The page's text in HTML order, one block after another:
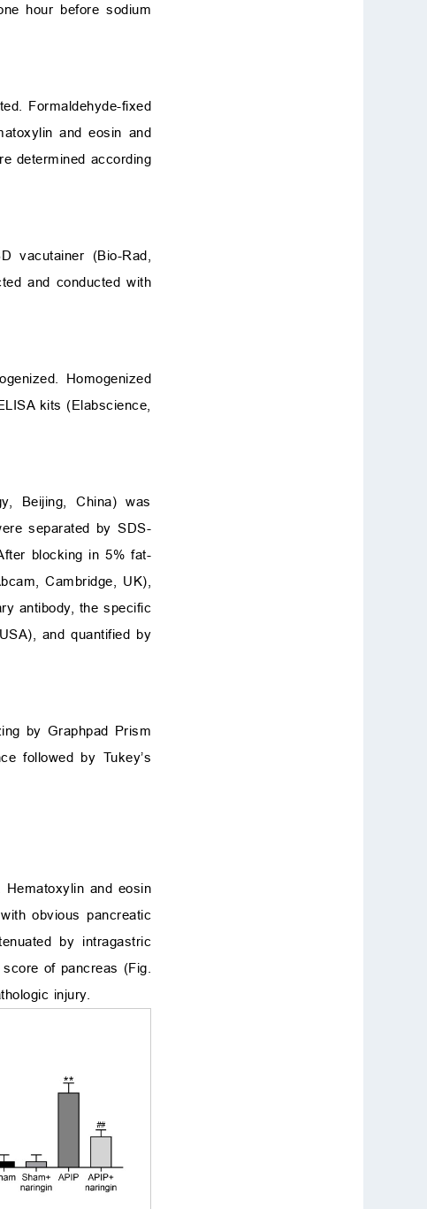
hour before sodium
Formaldehyde-fixed
and eosin and
determined according
vacutainer (Bio-Rad,
and conducted with
Homogenized
kits (Elabscience,
Beijing, China) was
separated by SDS-
blocking in 5% fat-
Cambridge, UK),
antibody, the specific
and quantified by
by Graphpad Prism
followed by Tukey’s
Hematoxylin and eosin
obvious pancreatic
by intragastric
of pancreas (Fig.
injury.